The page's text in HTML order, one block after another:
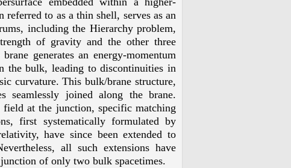
to as a thin shell, serves as an
including the Hierarchy problem,
of gravity and the other three
generates an energy-momentum
the bulk, leading to discontinuities in
curvature. This bulk/brane structure,
seamlessly joined along the brane.
at the junction, specific matching
first systematically formulated by
have since been extended to
all such extensions have
of only two bulk spacetimes.